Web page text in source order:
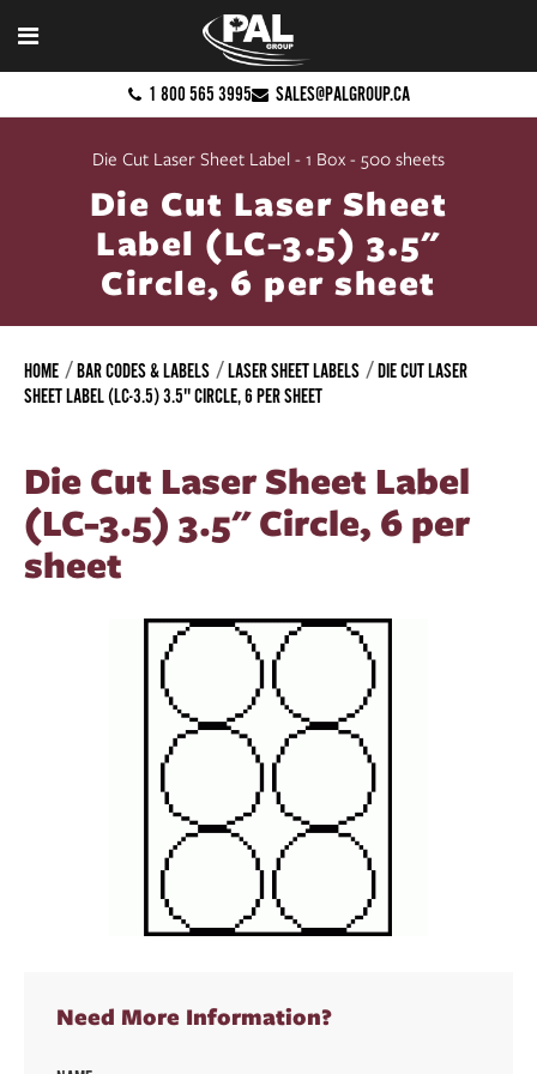
1 800 565 3995 SALES@PALGROUP.CA
Die Cut Laser Sheet Label - 1 Box - 500 sheets
Die Cut Laser Sheet
Label (LC-3.5) 3.5"
Circle, 6 per sheet
HOME BAR CODES & LABELS LASER SHEET LABELS
DIE CUT LASER
SHEET LABEL (LC-3.5) 3.5" CIRCLE, 6 PER SHEET
Die Cut Laser Sheet Label
(LC-3.5) 3.5" Circle, 6 per
sheet
Need More Information?